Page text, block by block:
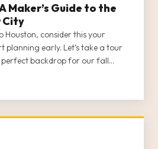
Maker’s Guide to the
City
Houston, consider this your
Let’s take a tour
perfect backdrop for our fall